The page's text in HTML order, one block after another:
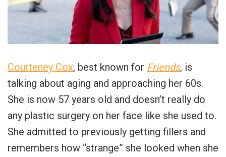
Courteney Cox, best known for Friends, is
talking about aging and approaching her 60s.
She is now 57 years old and doesn’t really do
any plastic surgery on her face like she used to.
She admitted to previously getting fillers and
remembers how “strange” she looked when she